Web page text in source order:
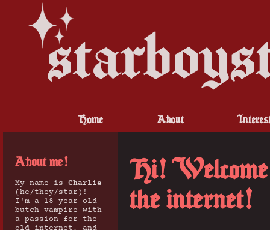
Home About
About me!
My name is Charlie
(he/they/star)!
I'm a 18-year-old
butch vampire with
a passion for the
Hi! Welcome
the internet!